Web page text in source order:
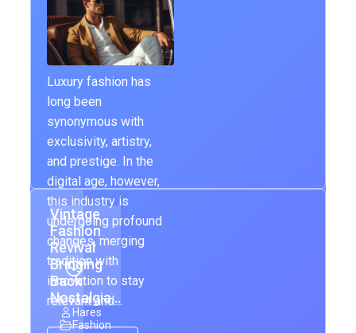
Luxury fashion has
long been
synonymous with
exclusivity, artistry,
and prestige. In the
digital age, however,
this industry is
undergoing profound
changes, merging
tradition with
innovation to stay
relevant and…
Vintage
Fashion
Revival
Bringing
Back
Nostalgia…
Hares
Fashion